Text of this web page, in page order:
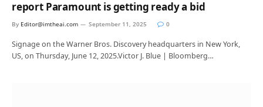
report Paramount is getting ready a bid
By Editor@imtheai.com September 11, 2025 0
Signage on the Warner Bros. Discovery headquarters in New York,
US, on Thursday, June 12, 2025.Victor J. Blue | Bloomberg…